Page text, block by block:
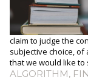
claim to judge the
subjective choice,
that we would like to
ALGORITHM,